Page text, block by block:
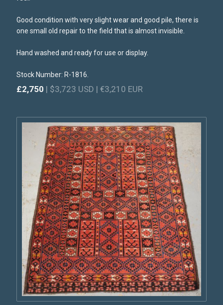
Good condition with very slight wear and good pile, there is
one small old repair to the field that is almost invisible.
Hand washed and ready for use or display.
Stock Number: R-1816.
£2,750 | $3,723 USD | €3,210 EUR